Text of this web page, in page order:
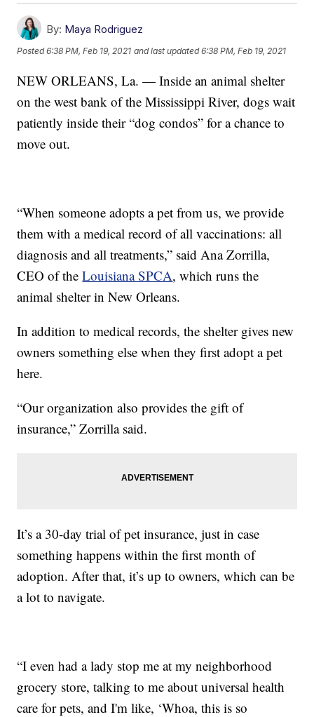
By: Maya Rodriguez
Posted6:38 PM, Feb 19, 2021 and last updated 6:38 PM, Feb 19, 2021
NEW ORLEANS, La. — Inside an animal shelter
on the west bank of the Mississippi River, dogs wait
patiently inside their “dog condos” for a chance to
move out.
“When someone adopts a pet from us, we provide
them with a medical record of all vaccinations: all
diagnosis and all treatments,” said Ana Zorrilla,
CEO of theLouisiana SPCA, which runs the
animal shelter in New Orleans.
In addition to medical records, the shelter gives new
owners something else when they first adopt a pet
here.
“Our organization also provides the gift of
insurance,” Zorrilla said.
It’s a 30-day trial of pet insurance, just in case
something happens within the first month of
adoption. After that, it’s up to owners, which can be
a lot to navigate.
“I even had a lady stop me at my neighborhood
grocery store, talking to me about universal health
care for pets, and I'm like, ‘Whoa, this is so